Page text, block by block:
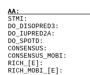
AA:
DO_IUPRED2A:
DO_SPOTD: